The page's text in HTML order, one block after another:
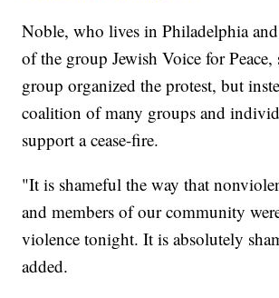
Noble, who lives in Philadelphia
of the group Jewish Voice for Peace,
group organized the protest, but
coalition of many groups and
support a cease-fire.
"It is shameful the way that
and members of our community
violence tonight. It is absolutely
added.